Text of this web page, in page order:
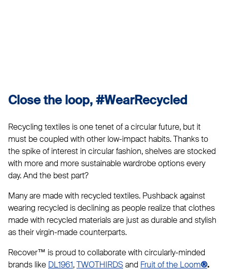
Close the loop, #WearRecycled
Recycling textiles is one tenet of a circular future, but it
must be coupled with other low-impact habits. Thanks to
the spike of interest in circular fashion, shelves are stocked
with more and more sustainable wardrobe options every
day. And the best part?
Many are made with recycled textiles. Pushback against
wearing recycled is declining as people realize that clothes
made with recycled materials are just as durable and stylish
as their virgin-made counterparts.
Recover™ is proud to collaborate with circularly-minded
brands like DL1961,TWOTHIRDSand Fruit of the Loom®.